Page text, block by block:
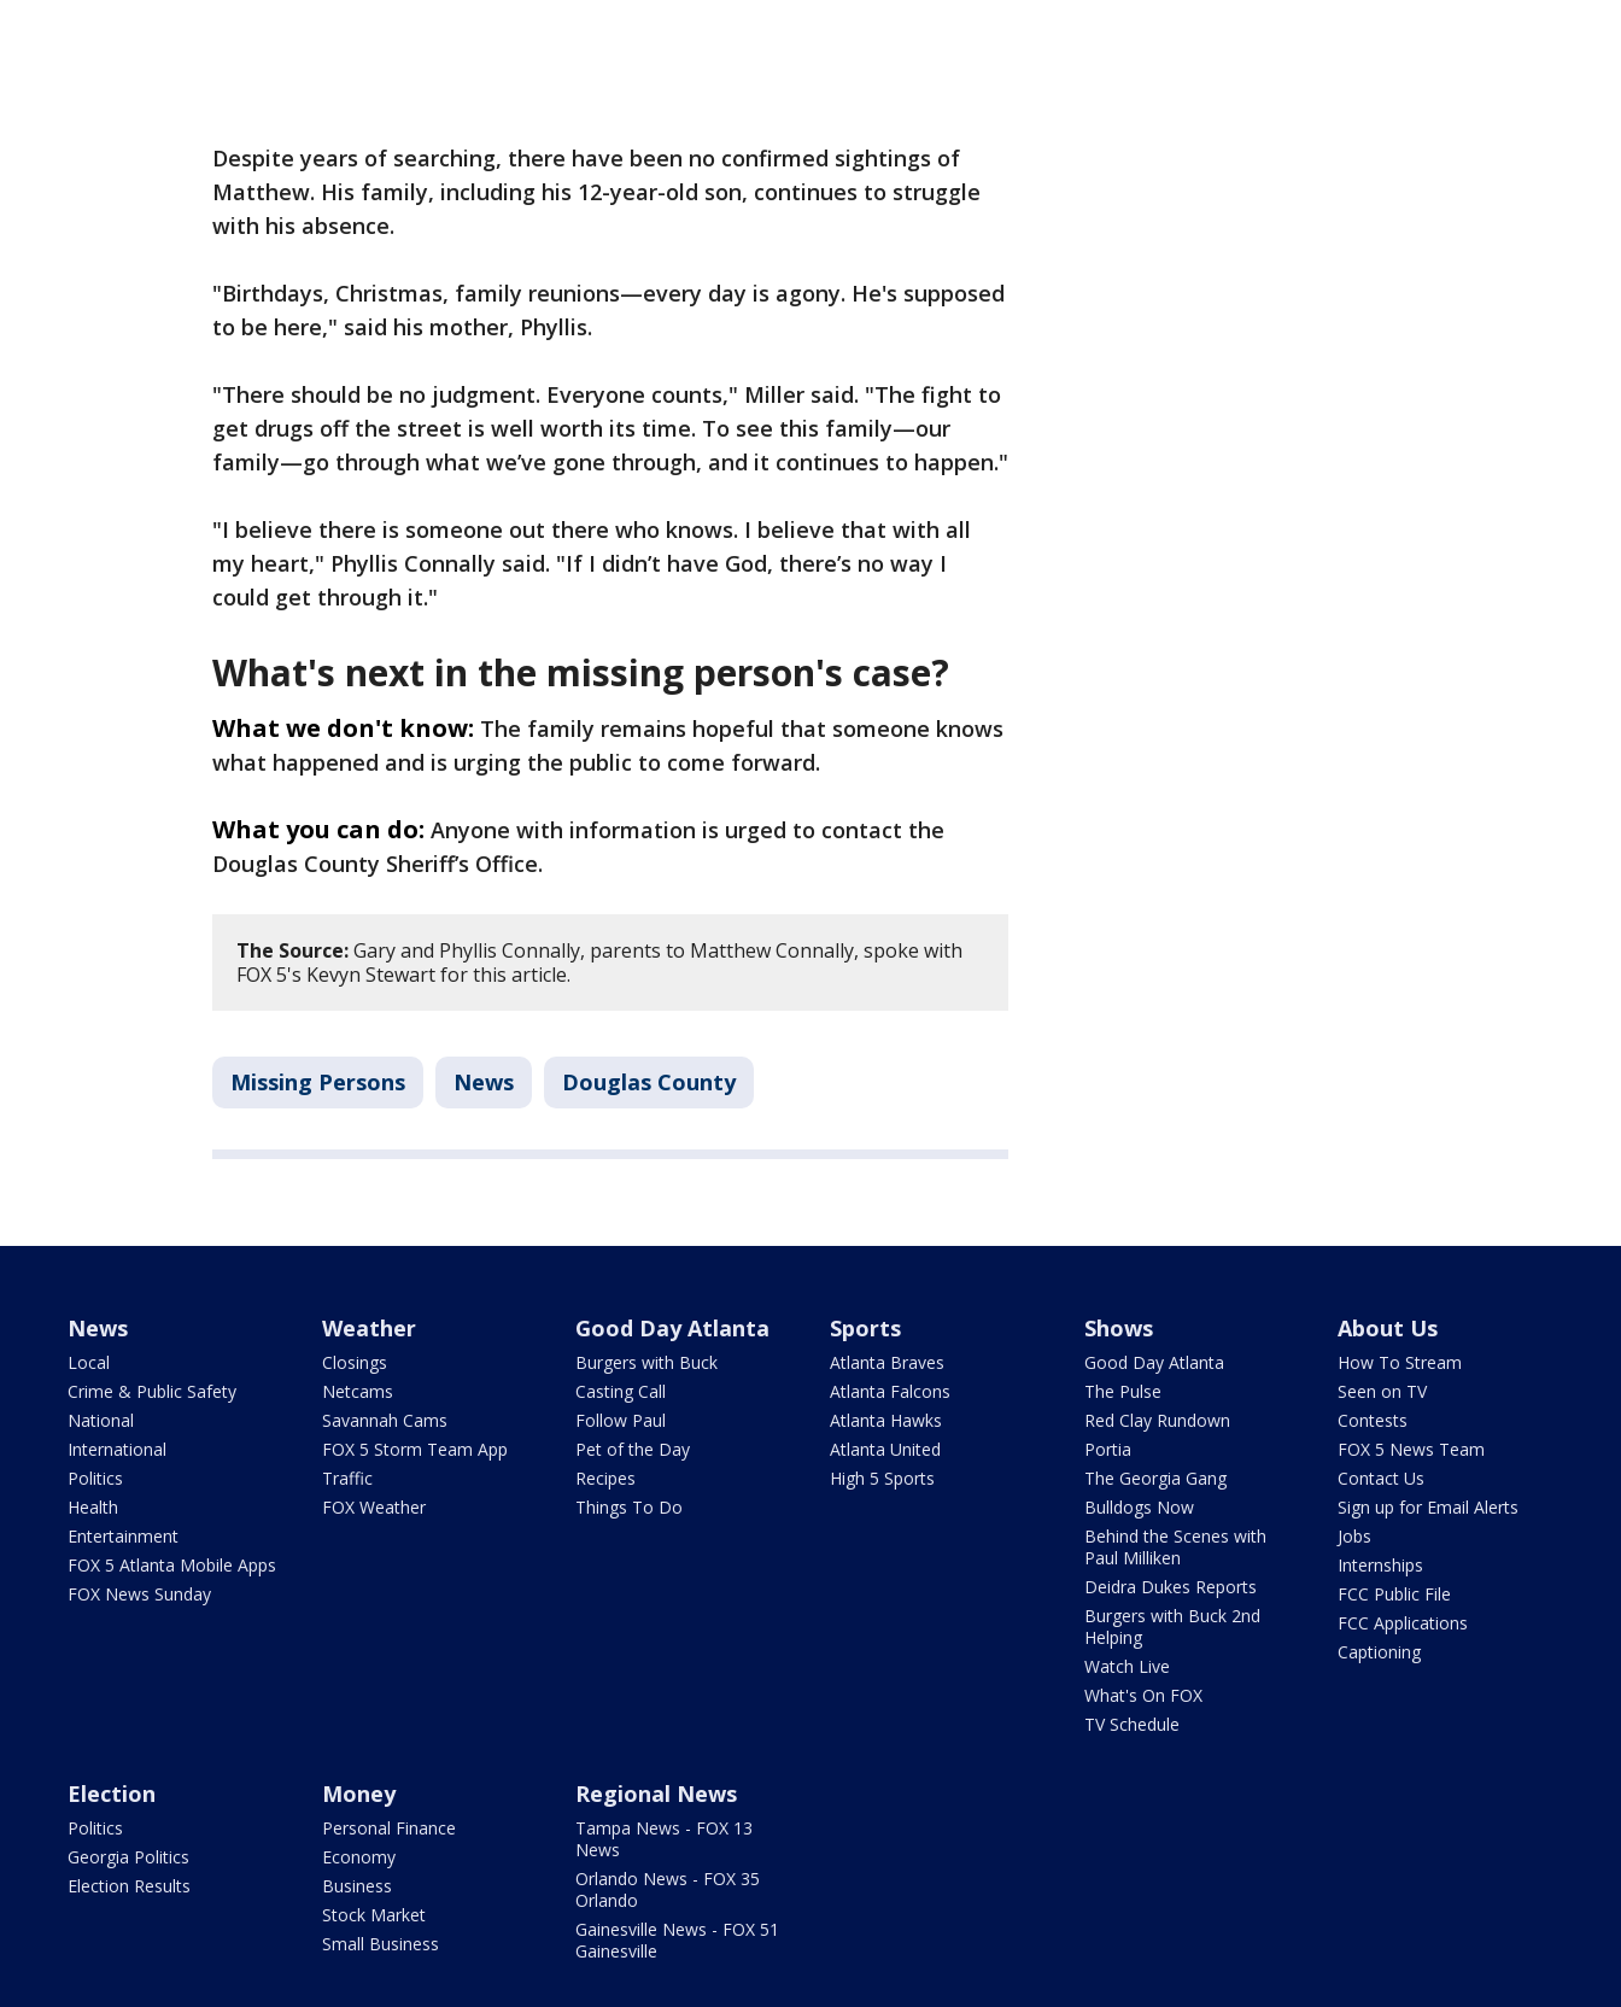
Despite years of searching, there have been no confirmed sightings of
Matthew. His family, including his 12-year-old son, continues to struggle
with his absence.
"Birthdays, Christmas, family reunions—every day is agony. He's supposed
to be here," said his mother, Phyllis.
"There should be no judgment. Everyone counts," Miller said. "The fight to
get drugs off the street is well worth its time. To see this family—our
family—go through what we’ve gone through, and it continues to happen."
"I believe there is someone out there who knows. I believe that with all
my heart," Phyllis Connally said. "If I didn’t have God, there’s no way I
could get through it."
What's next in the missing person's case?
What we don't know: The family remains hopeful that someone knows
what happened and is urging the public to come forward.
What you can do: Anyone with information is urged to contact the
Douglas County Sheriff’s Office.
The Source:Gary and Phyllis Connally, parents to Matthew Connally, spoke with
FOX 5's Kevyn Stewart for this article.
Missing Persons News Douglas County
News
Local
Crime & Public Safety
National
International
Politics
Health
Entertainment
FOX 5 Atlanta Mobile Apps
FOX News Sunday
Weather
Closings
Netcams
Savannah Cams
FOX 5 Storm Team App
Traffic
FOX Weather
Good Day Atlanta
Burgers with Buck
Casting Call
Follow Paul
Pet of the Day
Recipes
Things To Do
Sports
Atlanta Braves
Atlanta Falcons
Atlanta Hawks
Atlanta United
High 5 Sports
Shows
Good Day Atlanta
The Pulse
Red Clay Rundown
Portia
The Georgia Gang
Bulldogs Now
Behind the Scenes with
Paul Milliken
Deidra Dukes Reports
Burgers with Buck 2nd
Helping
Watch Live
What's On FOX
TV Schedule
About Us
How To Stream
Seen on TV
Contests
FOX 5 News Team
Contact Us
Sign up for Email Alerts
Jobs
Internships
FCC Public File
FCC Applications
Captioning
Election
Politics
Georgia Politics
Election Results
Money
Personal Finance
Economy
Business
Stock Market
Small Business
Regional News
Tampa News - FOX 13
News
Orlando News - FOX 35
Orlando
Gainesville News - FOX 51
Gainesville